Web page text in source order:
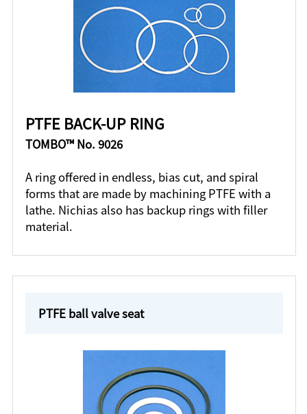
PTFE BACK-UP RING
TOMBO™ No. 9026
A ring offered in endless, bias cut, and spiral
forms that are made by machining PTFE with a
lathe. Nichias also has backup rings with filler
material.
PTFE ball valve seat